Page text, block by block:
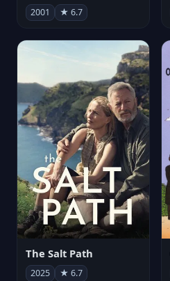
2001 ★ 6.7
The Salt Path
2025 ★ 6.7